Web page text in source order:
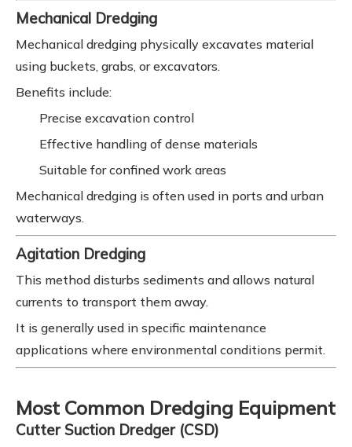
Mechanical Dredging
Mechanical dredging physically excavates material
using buckets, grabs, or excavators.
Benefits include:
Precise excavation control
Effective handling of dense materials
Suitable for confined work areas
Mechanical dredging is often used in ports and urban
waterways.
Agitation Dredging
This method disturbs sediments and allows natural
currents to transport them away.
It is generally used in specific maintenance
applications where environmental conditions permit.
Most Common Dredging Equipment
Cutter Suction Dredger (CSD)